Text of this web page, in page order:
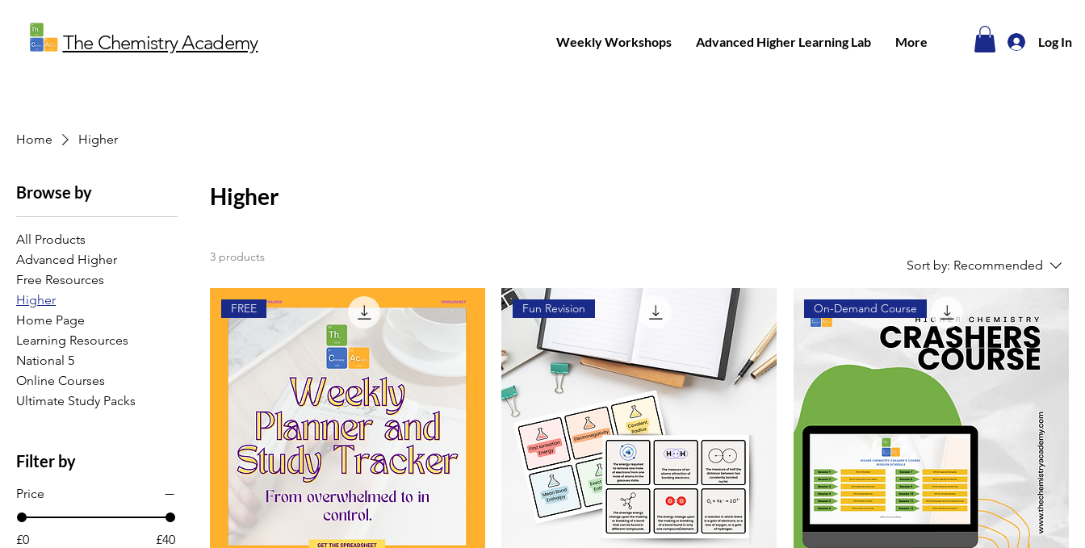
The Chemistry Academy Weekly Workshops Advanced Higher Learning Lab More Log In
Home Higher
Browse by
All Products
Advanced Higher
Free Resources
Higher
Home Page
Learning Resources
National 5
Online Courses
Ultimate Study Packs
Filter by
Price
£0 £40
Higher
3 products
Sort by: Recommended
FREE Fun Revision On-Demand Course